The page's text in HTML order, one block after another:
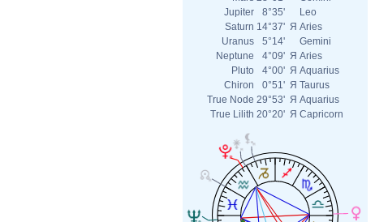
Jupiter
8°35'
Leo
Saturn 14°37' Я Aries
Uranus
5°14'
Gemini
Neptune
4°09' Я Aries
Pluto
4°00' Я Aquarius
Chiron
0°51' Я Taurus
True Node 29°53' Я Aquarius
True Lilith 20°20' Я Capricorn